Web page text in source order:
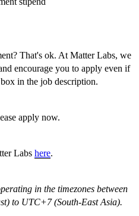
That's ok. At Matter Labs, we
encourage you to apply even if
in the job description.
apply now.
Labs here.
in the timezones between
to UTC+7 (South-East Asia).